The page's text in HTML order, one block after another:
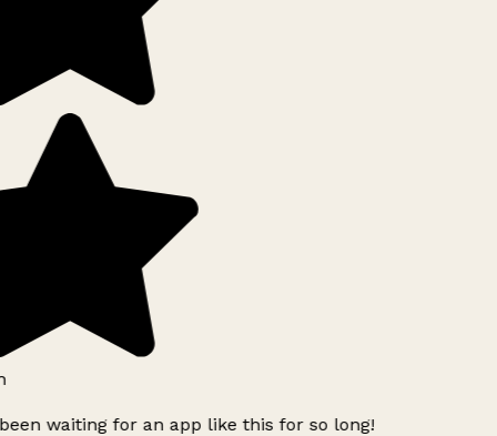
waiting for an app like this for so long!